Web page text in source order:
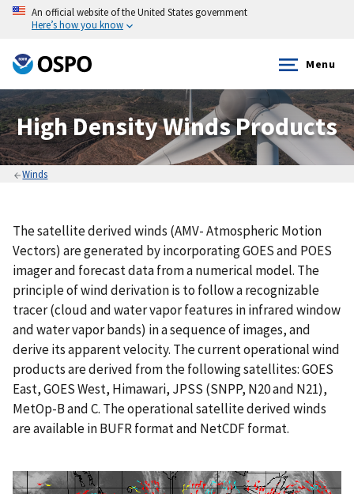
An official website of the United States government
Here’s how you know
Menu
High Density Winds Products
Winds
The satellite derived winds (AMV- Atmospheric Motion
Vectors) are generated by incorporating GOES and POES
imager and forecast data from a numerical model. The
principle of wind derivation is to follow a recognizable
tracer (cloud and water vapor features in infrared window
and water vapor bands) in a sequence of images, and
derive its apparent velocity. The current operational wind
products are derived from the following satellites: GOES
East, GOES West, Himawari, JPSS (SNPP, N20 and N21),
MetOp-B and C. The operational satellite derived winds
are available in BUFR format and NetCDF format.